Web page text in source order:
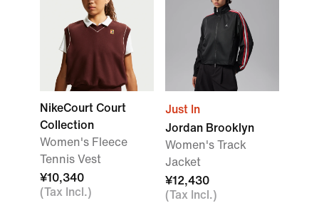
NikeCourt Court
Collection
Women's Fleece
Tennis Vest
¥10,340
(Tax Incl.)
Just In
Jordan Brooklyn
Women's Track
Jacket
¥12,430
(Tax Incl.)